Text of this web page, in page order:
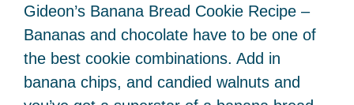
Gideon’s Banana Bread Cookie Recipe –
Bananas and chocolate have to be one of
the best cookie combinations. Add in
banana chips, and candied walnuts and